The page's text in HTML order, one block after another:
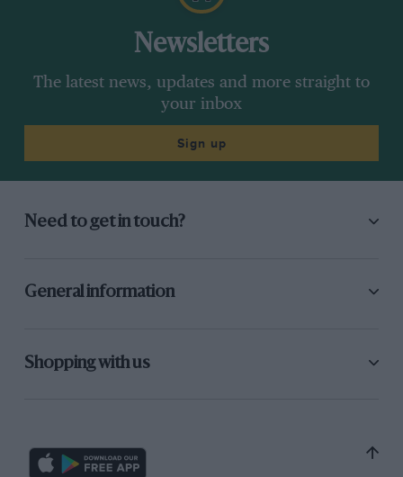
Newsletters
The latest news, updates and more straight to
your inbox
Sign up
Need to get in touch?
General information
Shopping with us